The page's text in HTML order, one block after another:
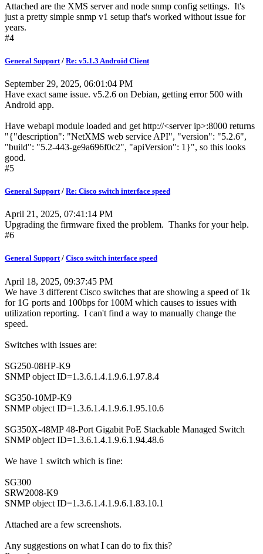
Attached are the XMS server and node snmp config settings. It's
just a pretty simple snmp v1 setup that's worked without issue for
years.
#4
General Support / Re: v5.1.3 Android Client
September 29, 2025, 06:01:04 PM
Have exact same issue. v5.2.6 on Debian, getting error 500 with
Android app.
Have webapi module loaded and get http://<server ip>:8000 returns
"{"description": "NetXMS web service API", "version": "5.2.6",
"build": "5.2-443-ge9a696f0c2", "apiVersion": 1}", so this looks
good.
#5
General Support/ Re: Cisco switch interface speed
April 21, 2025, 07:41:14 PM
Upgrading the firmware fixed the problem. Thanks for your help.
#6
General Support/ Cisco switch interface speed
April 18, 2025, 09:37:45 PM
We have 3 different Cisco switches that are showing a speed of 1k
for 1G ports and 100bps for 100M which causes to issues with
utilization reporting. I can't find a way to manually change the
speed.
Switches with issues are:
SG250-08HP-K9
SNMP object ID=1.3.6.1.4.1.9.6.1.97.8.4
SG350-10MP-K9
SNMP object ID=1.3.6.1.4.1.9.6.1.95.10.6
SG350X-48MP 48-Port Gigabit PoE Stackable Managed Switch
SNMP object ID=1.3.6.1.4.1.9.6.1.94.48.6
We have 1 switch which is fine:
SG300
SRW2008-K9
SNMP object ID=1.3.6.1.4.1.9.6.1.83.10.1
Attached are a few screenshots.
Any suggestions on what I can do to fix this?